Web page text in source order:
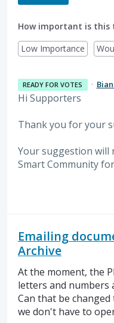
How important is this
Low Importance
READY FOR VOTES ·
Hi Supporters
Thank you for your
Your suggestion will
Smart Community
Emailing
Archive
At the moment, the
letters and numbers
Can that be
we don't have to